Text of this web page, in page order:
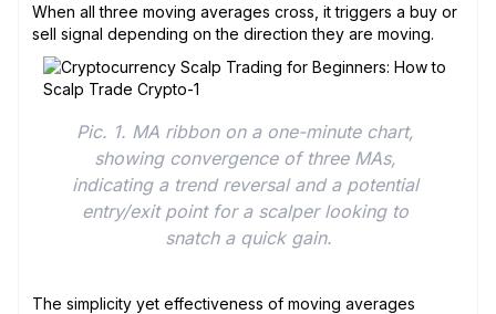
When all three moving averages cross, it triggers a buy or
sell signal depending on the direction they are moving.
Pic. 1. MA ribbon on a one-minute chart,
showing convergence of three MAs,
indicating a trend reversal and a potential
entry/exit point for a scalper looking to
snatch a quick gain.
The simplicity yet effectiveness of moving averages